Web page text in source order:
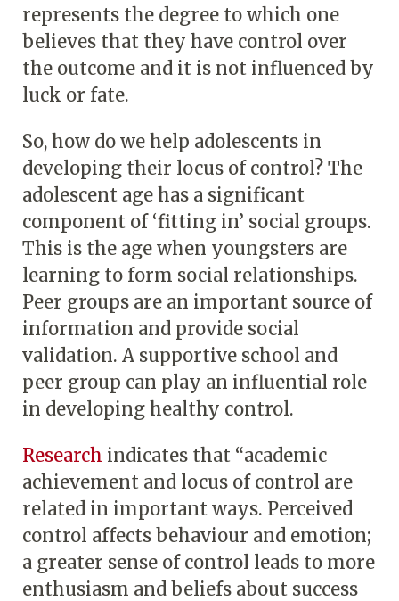
represents the degree to which one
believes that they have control over
the outcome and it is not influenced by
luck or fate.
So, how do we help adolescents in
developing their locus of control? The
adolescent age has a significant
component of ‘fitting in’ social groups.
This is the age when youngsters are
learning to form social relationships.
Peer groups are an important source of
information and provide social
validation. A supportive school and
peer group can play an influential role
in developing healthy control.
Research indicates that “academic
achievement and locus of control are
related in important ways. Perceived
control affects behaviour and emotion;
a greater sense of control leads to more
enthusiasm and beliefs about success